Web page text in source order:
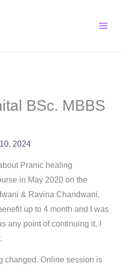
BSc. MBBS
2024
Pranic healing
in May 2020 on the
& Ravina Chandwani.
up to 4 month and I was
any point of continuing it. I
changed. Online session is